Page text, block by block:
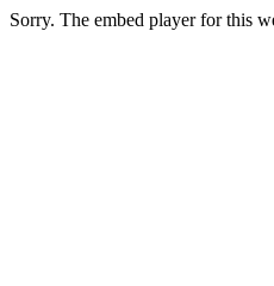
Sorry. The embed player for this